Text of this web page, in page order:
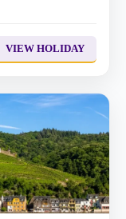
VIEW HOLIDAY